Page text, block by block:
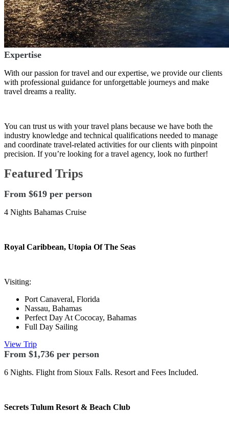
Expertise
With our passion for travel and our expertise, we provide our clients
with professional guidance for unforgettable journeys and make
travel dreams a reality.
You can trust us with your travel plans because we have both the
industry knowledge and technical qualifications needed to manage
and coordinate travel-related activities for our clients with pinpoint
precision. If you’re looking for a travel agency, look no further!
Featured Trips
From $619 per person
4 Nights Bahamas Cruise
Royal Caribbean, Utopia Of The Seas
Visiting:
Port Canaveral, Florida
Nassau, Bahamas
Perfect Day At Cococay, Bahamas
Full Day Sailing
View Trip
From $1,736 per person
6 Nights. Flight from Sioux Falls. Resort and Fees Included.
Secrets Tulum Resort & Beach Club